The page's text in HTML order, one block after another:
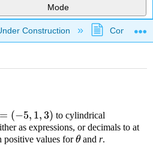
Mode
global hierarchy
Construction